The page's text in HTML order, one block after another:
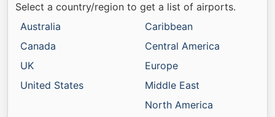
Select a country/region to get a list of airports.
Australia
Canada
UK
United States
Caribbean
Central America
Europe
Middle East
North America